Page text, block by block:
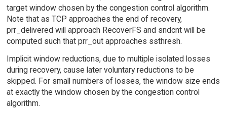
target window chosen by the congestion control algorithm.
Note that as TCP approaches the end of recovery,
prr_delivered will approach RecoverFS and sndcnt will be
computed such that prr_out approaches ssthresh.
Implicit window reductions, due to multiple isolated losses
during recovery, cause later voluntary reductions to be
skipped. For small numbers of losses, the window size ends
at exactly the window chosen by the congestion control
algorithm.